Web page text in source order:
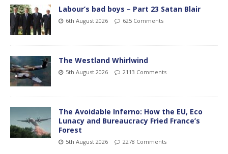
Labour’s bad boys – Part 23 Satan Blair
6th August 2026 625 Comments
The Westland Whirlwind
5th August 2026 2113 Comments
The Avoidable Inferno: How the EU, Eco
Lunacy and Bureaucracy Fried France’s
Forest
5th August 2026 2278 Comments